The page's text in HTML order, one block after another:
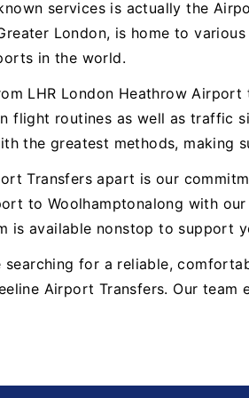
services is actually the
London, is home to
in the world.
LHR London Heathrow
flight routines as well as traffic
the greatest methods, making
Transfers apart is our
to Woolhamptonalong with
is available nonstop to support
searching for a reliable,
Airport Transfers. Our team